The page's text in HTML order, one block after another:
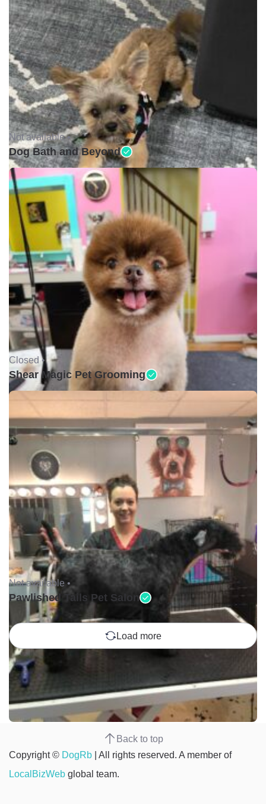
Not available •
Dog Bath and Beyond
Closed •
Shear Magic Pet Grooming
Not available •
Pawlished Tails Pet Salon
Load more
Back to top
Copyright © DogRb | All rights reserved. A member of
LocalBizWeb global team.